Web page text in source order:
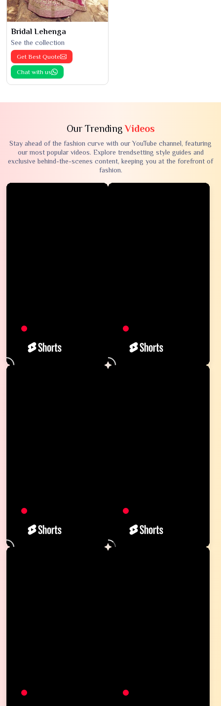
Bridal Lehenga
See the collection
Get Best Quote
Chat with us
Our TrendingVideos
Stay ahead of the fashion curve with our YouTube channel, featuring
our most popular videos. Explore trendsetting style guides and
exclusive behind-the-scenes content, keeping you at the forefront of
fashion.